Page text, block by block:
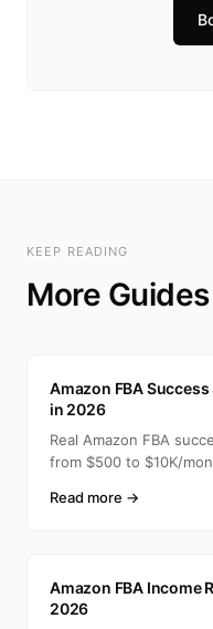
KEEP READING
More Guides
Amazon FBA
in 2026
Real Amazon FBA
from $500 to $10K/
Read more →
Amazon FBA Income
2026